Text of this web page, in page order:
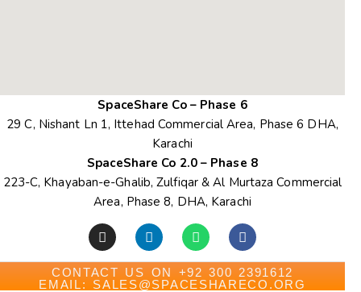
SpaceShare Co – Phase 6
29 C, Nishant Ln 1, Ittehad Commercial Area, Phase 6 DHA,
Karachi
SpaceShare Co 2.0 – Phase 8
223-C, Khayaban-e-Ghalib, Zulfiqar & Al Murtaza Commercial
Area, Phase 8, DHA, Karachi
CONTACT US ON +92 300 2391612
EMAIL: SALES@SPACESHARECO.ORG